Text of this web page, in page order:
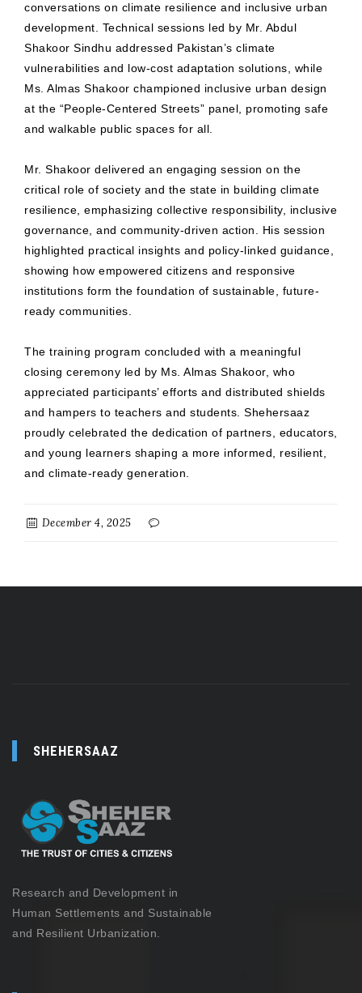
conversations on climate resilience and inclusive urban
development. Technical sessions led by Mr. Abdul
Shakoor Sindhu addressed Pakistan’s climate
vulnerabilities and low-cost adaptation solutions, while
Ms. Almas Shakoor championed inclusive urban design
at the “People-Centered Streets” panel, promoting safe
and walkable public spaces for all.
Mr. Shakoor delivered an engaging session on the
critical role of society and the state in building climate
resilience, emphasizing collective responsibility, inclusive
governance, and community-driven action. His session
highlighted practical insights and policy-linked guidance,
showing how empowered citizens and responsive
institutions form the foundation of sustainable, future-
ready communities.
The training program concluded with a meaningful
closing ceremony led by Ms. Almas Shakoor, who
appreciated participants’ efforts and distributed shields
and hampers to teachers and students. Shehersaaz
proudly celebrated the dedication of partners, educators,
and young learners shaping a more informed, resilient,
and climate-ready generation.
December 4, 2025
SHEHERSAAZ
Research and Development in
Human Settlements and Sustainable
and Resilient Urbanization.